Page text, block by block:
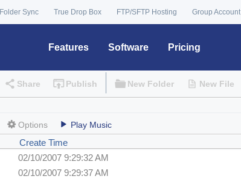
Folder Sync True Drop Box FTP/SFTP Hosting Group Account
Features Software Pricing
Share Publish New Folder New File
Options Play Music
Create Time
02/10/2007 9:29:32 AM
02/10/2007 9:29:37 AM